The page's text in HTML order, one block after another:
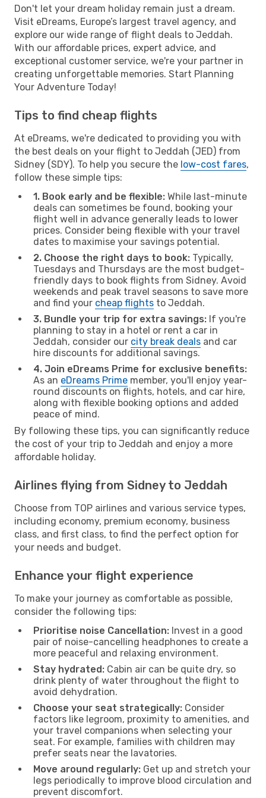
Don't let your dream holiday remain just a dream.
Visit eDreams, Europe’s largest travel agency, and
explore our wide range of flight deals to Jeddah.
With our affordable prices, expert advice, and
exceptional customer service, we're your partner in
creating unforgettable memories. Start Planning
Your Adventure Today!
Tips to find cheap flights
At eDreams, we're dedicated to providing you with
the best deals on your flight to Jeddah (JED) from
Sidney (SDY). To help you secure the low-cost fares,
follow these simple tips:
1. Book early and be flexible: While last-minute
deals can sometimes be found, booking your
flight well in advance generally leads to lower
prices. Consider being flexible with your travel
dates to maximise your savings potential.
2. Choose the right days to book: Typically,
Tuesdays and Thursdays are the most budget-
friendly days to book flights from Sidney. Avoid
weekends and peak travel seasons to save more
and find your cheap flights to Jeddah.
3. Bundle your trip for extra savings: If you're
planning to stay in a hotel or rent a car in
Jeddah, consider our city break deals and car
hire discounts for additional savings.
4. Join eDreams Prime for exclusive benefits:
As an eDreams Prime member, you'll enjoy year-
round discounts on flights, hotels, and car hire,
along with flexible booking options and added
peace of mind.
By following these tips, you can significantly reduce
the cost of your trip to Jeddah and enjoy a more
affordable holiday.
Airlines flying from Sidney to Jeddah
Choose from TOP airlines and various service types,
including economy, premium economy, business
class, and first class, to find the perfect option for
your needs and budget.
Enhance your flight experience
To make your journey as comfortable as possible,
consider the following tips:
Prioritise noise Cancellation: Invest in a good
pair of noise-cancelling headphones to create a
more peaceful and relaxing environment.
Stay hydrated: Cabin air can be quite dry, so
drink plenty of water throughout the flight to
avoid dehydration.
Choose your seat strategically: Consider
factors like legroom, proximity to amenities, and
your travel companions when selecting your
seat. For example, families with children may
prefer seats near the lavatories.
Move around regularly: Get up and stretch your
legs periodically to improve blood circulation and
prevent discomfort.